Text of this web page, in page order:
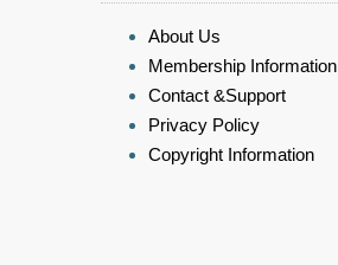
About Us
Membership Information
Contact &Support
Privacy Policy
Copyright Information